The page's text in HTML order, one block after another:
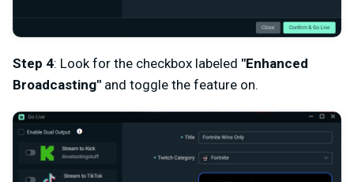
Step 4: Look for the checkbox labeled "Enhanced
Broadcasting" and toggle the feature on.